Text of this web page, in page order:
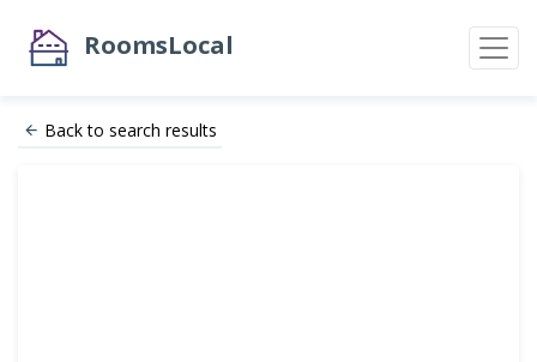
RoomsLocal
Back to search results